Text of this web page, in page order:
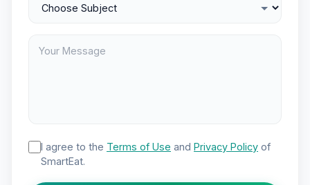
I agree to the Terms of Use and Privacy Policy of
SmartEat.